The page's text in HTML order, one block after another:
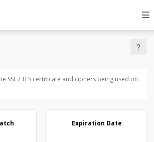
SSL / TLS certificate and ciphers being used on
Expiration Date